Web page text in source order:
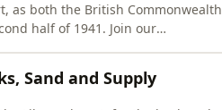
as both the British Commonwealth
of 1941. Join our
Sand and Supply